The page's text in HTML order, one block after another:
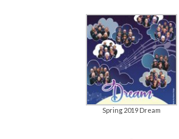
Spring 2019 Dream